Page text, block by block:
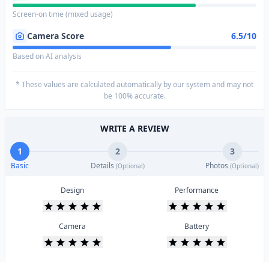
Screen-on time (mixed usage)
Camera Score 6.5/10
Based on AI analysis
* These values are calculated automatically by our system and may not
be 100% accurate.
WRITE A REVIEW
1
Basic
2
Details (Optional)
3
Photos (Optional)
Design Performance
Camera Battery